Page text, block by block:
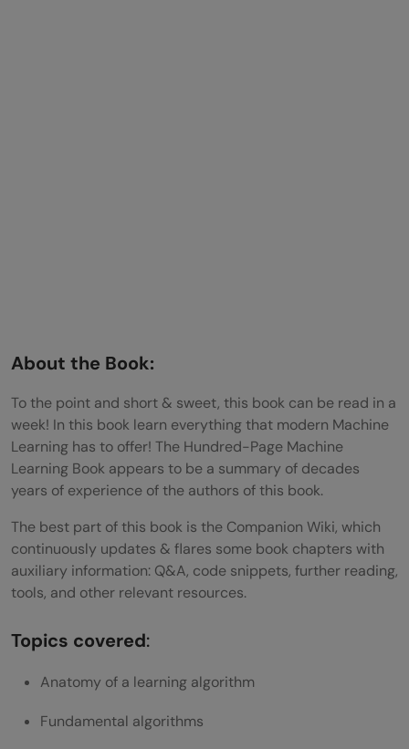
About the Book:
To the point and short & sweet, this book can be read in a
week! In this book learn everything that modern Machine
Learning has to offer! The Hundred-Page Machine
Learning Book appears to be a summary of decades
years of experience of the authors of this book.
The best part of this book is the Companion Wiki, which
continuously updates & flares some book chapters with
auxiliary information: Q&A, code snippets, further reading,
tools, and other relevant resources.
Topics covered:
Anatomy of a learning algorithm
Fundamental algorithms